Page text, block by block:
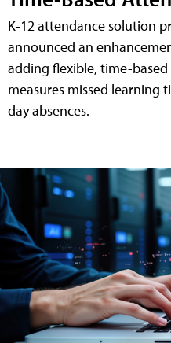
K-12 attendance solution
announced an
adding flexible, time-
measures missed learning
day absences.